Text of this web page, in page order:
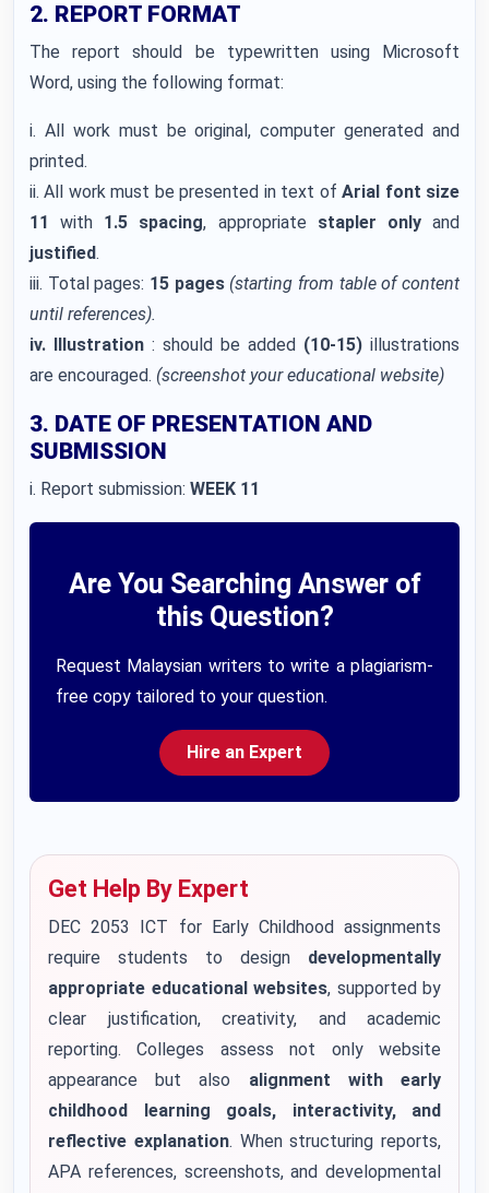
2. REPORT FORMAT
The report should be typewritten using Microsoft
Word, using the following format:
i. All work must be original, computer generated and
printed.
ii. All work must be presented in text ofArial font size
11
with 1.5 spacing, appropriate stapler onlyand
justified.
iii. Total pages: 15 pages (starting from table of content
until references).
iv. Illustration : should be added (10-15) illustrations
are encouraged. (screenshot your educational website)
3. DATE OF PRESENTATION AND
SUBMISSION
i. Report submission: WEEK 11
Are You Searching Answer of
this Question?
Request Malaysian writers to write a plagiarism-
free copy tailored to your question.
Hire an Expert
Get Help By Expert
DEC 2053 ICT for Early Childhood assignments
require students to design developmentally
appropriate educational websites, supported by
clear justification, creativity, and academic
reporting. Colleges assess not only website
appearance but also alignment with early
childhood learning goals, interactivity, and
reflective explanation. When structuring reports,
APA references, screenshots, and developmental